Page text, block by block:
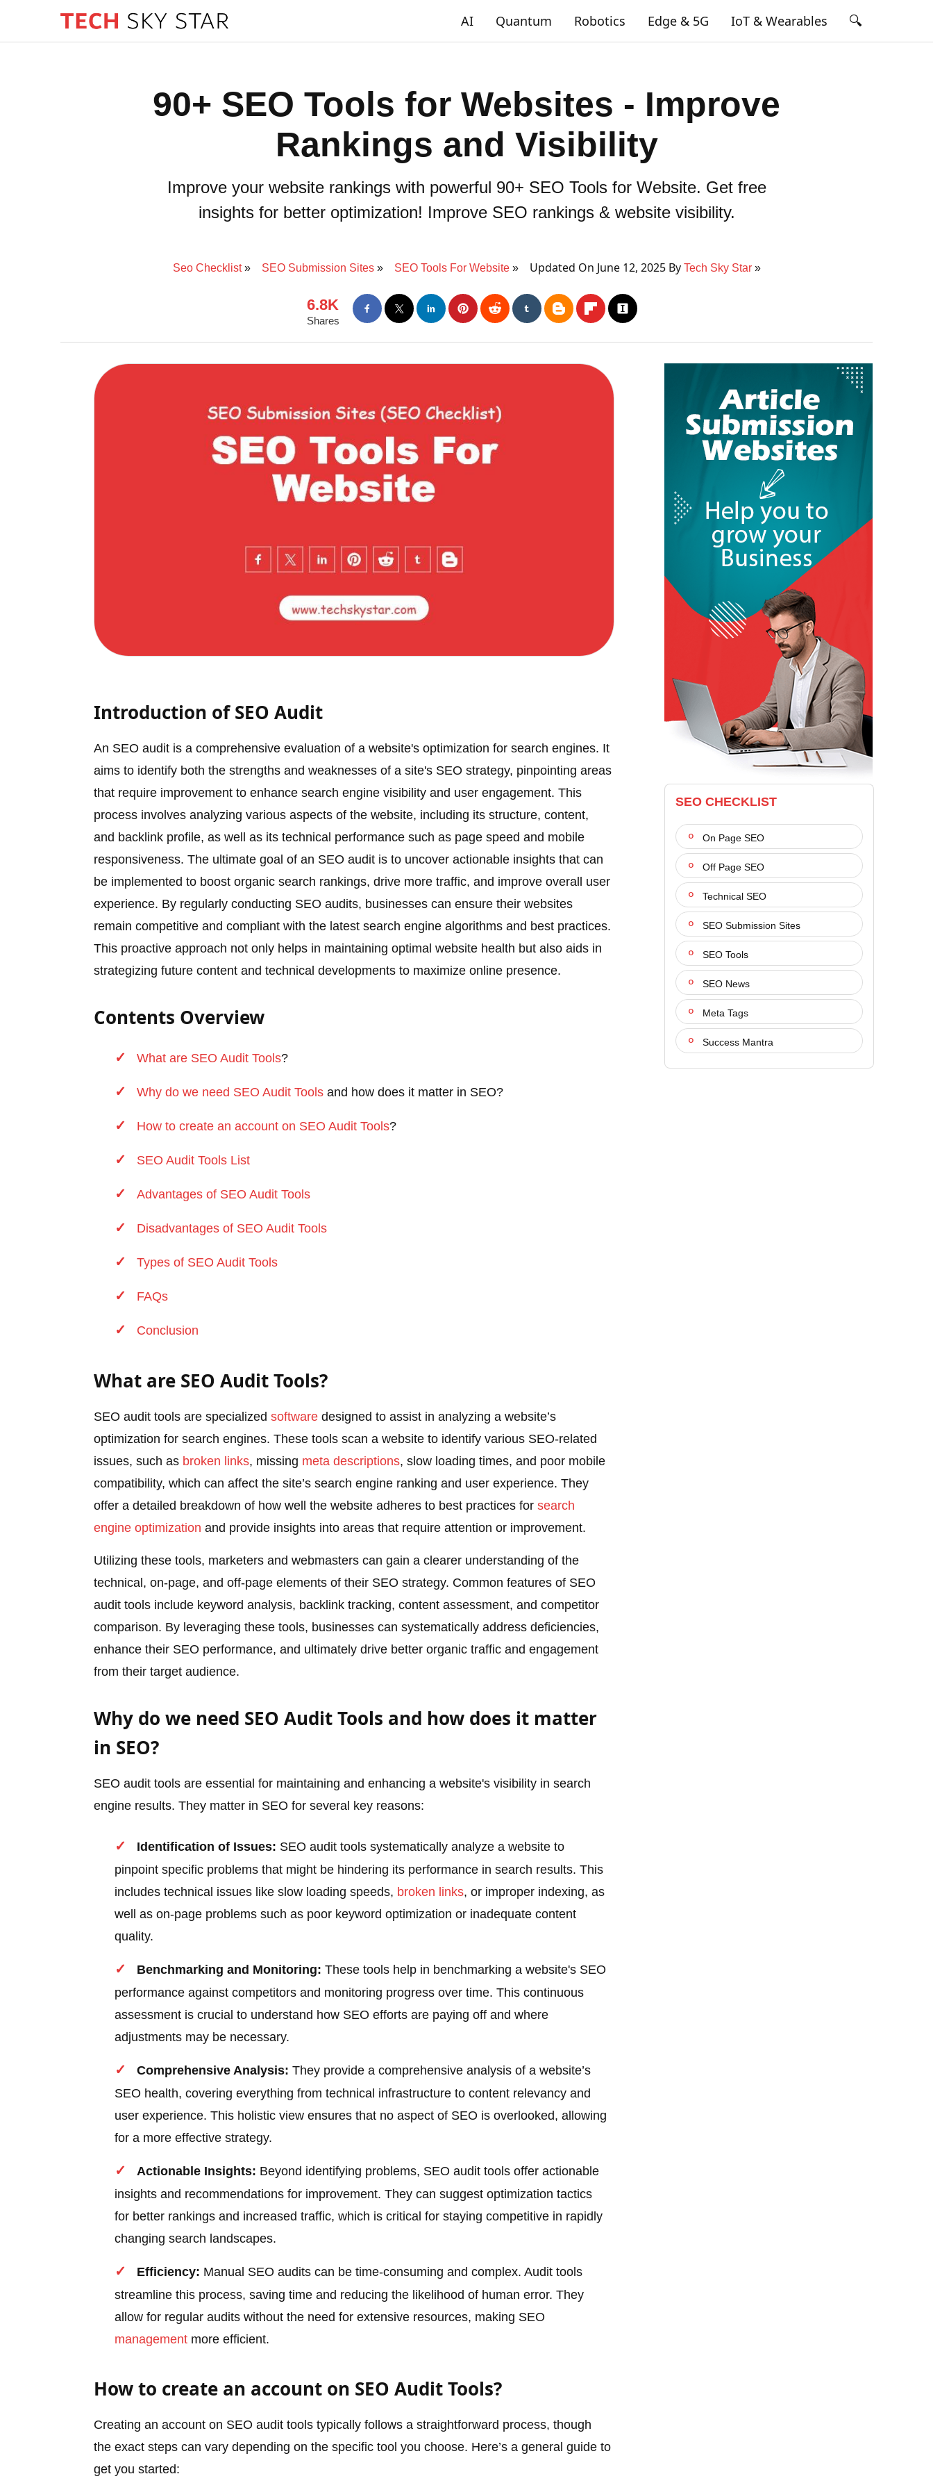
AI Quantum Robotics Edge & 5G IoT & Wearables 🔍
90+ SEO Tools for Websites - Improve
Rankings and Visibility
Improve your website rankings with powerful 90+ SEO Tools for Website. Get free
insights for better optimization! Improve SEO rankings & website visibility.
Seo Checklist SEO Submission Sites SEO Tools For Website Updated On June 12, 2025 By Tech Sky Star
6.8K
Shares
Introduction of SEO Audit
An SEO audit is a comprehensive evaluation of a website's optimization for search engines. It
aims to identify both the strengths and weaknesses of a site's SEO strategy, pinpointing areas
that require improvement to enhance search engine visibility and user engagement. This
process involves analyzing various aspects of the website, including its structure, content,
and backlink profile, as well as its technical performance such as page speed and mobile
responsiveness. The ultimate goal of an SEO audit is to uncover actionable insights that can
be implemented to boost organic search rankings, drive more traffic, and improve overall user
experience. By regularly conducting SEO audits, businesses can ensure their websites
remain competitive and compliant with the latest search engine algorithms and best practices.
This proactive approach not only helps in maintaining optimal website health but also aids in
strategizing future content and technical developments to maximize online presence.
Contents Overview
What are SEO Audit Tools?
Why do we need SEO Audit Tools and how does it matter in SEO?
How to create an account on SEO Audit Tools?
SEO Audit Tools List
Advantages of SEO Audit Tools
Disadvantages of SEO Audit Tools
Types of SEO Audit Tools
FAQs
Conclusion
What are SEO Audit Tools?
SEO audit tools are specialized software designed to assist in analyzing a website’s
optimization for search engines. These tools scan a website to identify various SEO-related
issues, such as broken links, missing meta descriptions, slow loading times, and poor mobile
compatibility, which can affect the site’s search engine ranking and user experience. They
offer a detailed breakdown of how well the website adheres to best practices for search
engine optimization and provide insights into areas that require attention or improvement.
Utilizing these tools, marketers and webmasters can gain a clearer understanding of the
technical, on-page, and off-page elements of their SEO strategy. Common features of SEO
audit tools include keyword analysis, backlink tracking, content assessment, and competitor
comparison. By leveraging these tools, businesses can systematically address deficiencies,
enhance their SEO performance, and ultimately drive better organic traffic and engagement
from their target audience.
Why do we need SEO Audit Tools and how does it matter
in SEO?
SEO audit tools are essential for maintaining and enhancing a website's visibility in search
engine results. They matter in SEO for several key reasons:
Identification of Issues: SEO audit tools systematically analyze a website to
pinpoint specific problems that might be hindering its performance in search results. This
includes technical issues like slow loading speeds, broken links, or improper indexing, as
well as on-page problems such as poor keyword optimization or inadequate content
quality.
Benchmarking and Monitoring: These tools help in benchmarking a website's SEO
performance against competitors and monitoring progress over time. This continuous
assessment is crucial to understand how SEO efforts are paying off and where
adjustments may be necessary.
Comprehensive Analysis: They provide a comprehensive analysis of a website’s
SEO health, covering everything from technical infrastructure to content relevancy and
user experience. This holistic view ensures that no aspect of SEO is overlooked, allowing
for a more effective strategy.
Actionable Insights: Beyond identifying problems, SEO audit tools offer actionable
insights and recommendations for improvement. They can suggest optimization tactics
for better rankings and increased traffic, which is critical for staying competitive in rapidly
changing search landscapes.
Efficiency: Manual SEO audits can be time-consuming and complex. Audit tools
streamline this process, saving time and reducing the likelihood of human error. They
allow for regular audits without the need for extensive resources, making SEO
management more efficient.
How to create an account on SEO Audit Tools?
Creating an account on SEO audit tools typically follows a straightforward process, though
the exact steps can vary depending on the specific tool you choose. Here’s a general guide to
get you started:
SEO CHECKLIST
On Page SEO
Off Page SEO
Technical SEO
SEO Submission Sites
SEO Tools
SEO News
Meta Tags
Success Mantra